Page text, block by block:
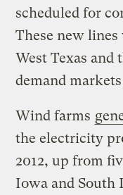
scheduled for
These new
West Texas
demand
Wind farms
the electricity
2012, up from
Iowa and South